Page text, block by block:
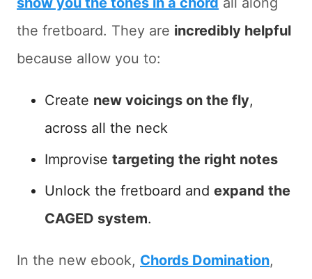
the fretboard. They are incredibly helpful
because allow you to:
Create new voicings on the fly,
across all the neck
Improvise targeting the right notes
Unlock the fretboard and expand the
CAGED system.
In the new ebook, Chords Domination,